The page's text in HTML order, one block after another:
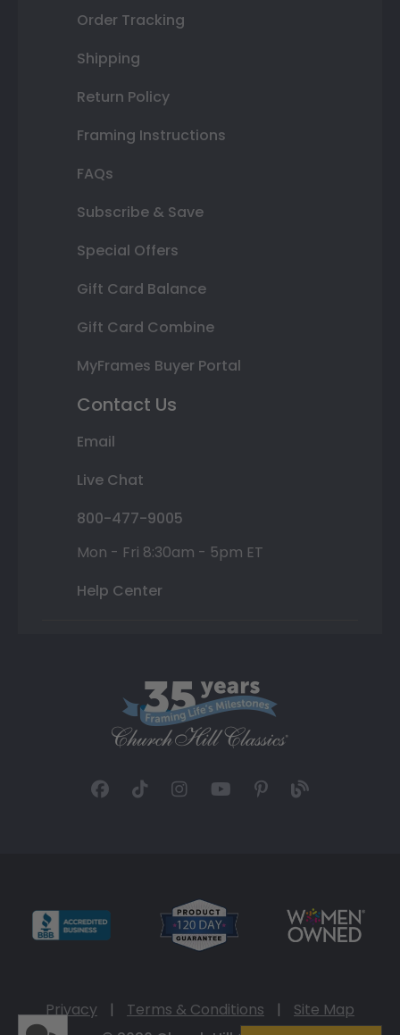
Order Tracking
Shipping
Return Policy
Framing Instructions
FAQs
Subscribe & Save
Special Offers
Gift Card Balance
Gift Card Combine
MyFrames Buyer Portal
Contact Us
Email
Live Chat
800-477-9005
Mon - Fri 8:30am - 5pm ET
Help Center
Privacy | Terms & Conditions |
Site Map